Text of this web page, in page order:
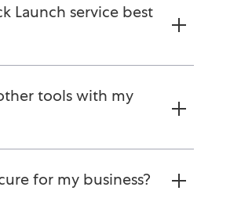
Launch service best
tools with my
for my business?